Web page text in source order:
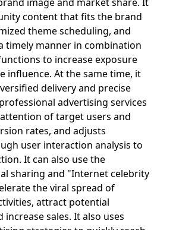
content that fits the brand
theme scheduling, and
timely manner in combination
to increase exposure
influence. At the same time, it
delivery and precise
advertising services
of target users and
rates, and adjusts
user interaction analysis to
It can also use the
sharing and "Internet celebrity
the viral spread of
attract potential
increase sales. It also uses